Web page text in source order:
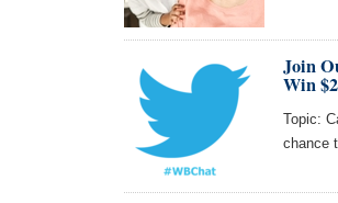
Join
Win
Topic:
chance